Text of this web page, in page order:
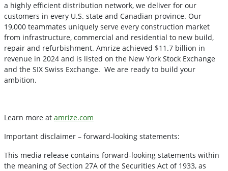
a highly efficient distribution network, we deliver for our
customers in every U.S. state and Canadian province. Our
19,000 teammates uniquely serve every construction market
from infrastructure, commercial and residential to new build,
repair and refurbishment. Amrize achieved $11.7 billion in
revenue in 2024 and is listed on the New York Stock Exchange
and the SIX Swiss Exchange. We are ready to build your
ambition.
Learn more at amrize.com
Important disclaimer – forward-looking statements:
This media release contains forward-looking statements within
the meaning of Section 27A of the Securities Act of 1933, as